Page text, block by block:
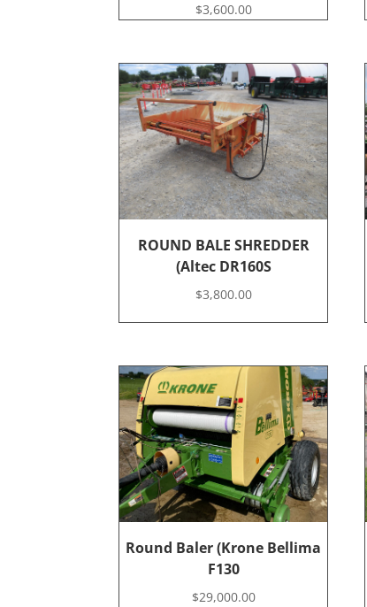
$3,600.00
ROUND BALE SHREDDER
(Altec DR160S
$3,800.00
Round Baler (Krone Bellima
F130
$29,000.00